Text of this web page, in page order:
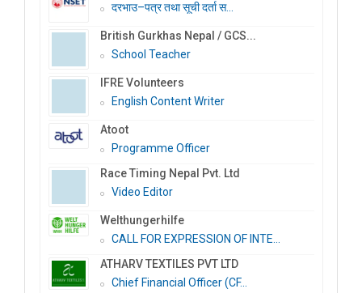
दरभाउ–पत्र तथा सूची दर्ता स...
British Gurkhas Nepal / GCS...
School Teacher
IFRE Volunteers
English Content Writer
Atoot
Programme Officer
Race Timing Nepal Pvt. Ltd
Video Editor
Welthungerhilfe
CALL FOR EXPRESSION OF INTE...
ATHARV TEXTILES PVT LTD
Chief Financial Officer (CF...